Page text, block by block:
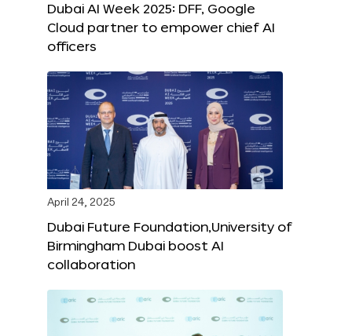
Dubai AI Week 2025: DFF, Google
Cloud partner to empower chief AI
officers
April 24, 2025
Dubai Future Foundation,University of
Birmingham Dubai boost AI
collaboration